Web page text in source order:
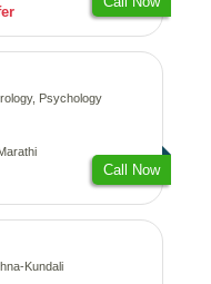
Psychology
Call Now
Kundali